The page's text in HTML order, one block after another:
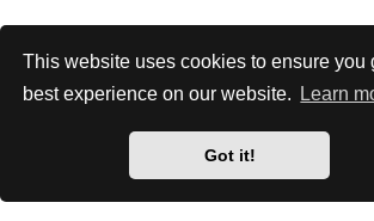
This website uses cookies to ensure you
best experience on our website.
Learn
Got it!
A
t